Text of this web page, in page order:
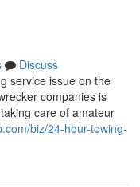
Discuss
service issue on the
companies is
care of amateur
biz/24-hour-towing-